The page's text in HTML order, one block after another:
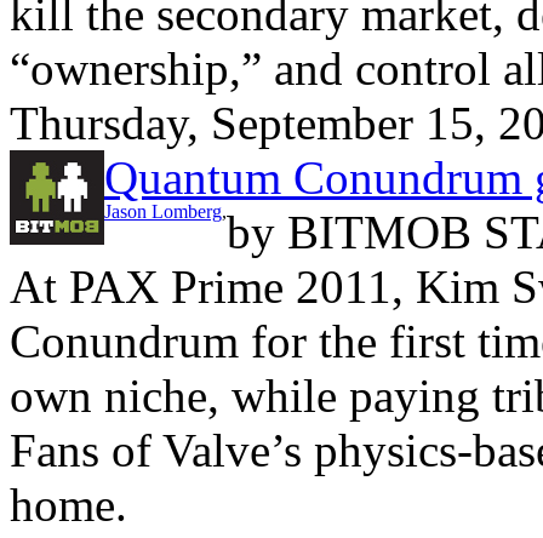
kill the secondary market,
“ownership,” and control
Thursday, September 15,
Quantum Conundrum
by
Jason Lomberg,
BITMOB
At PAX Prime 2011, Kim
Conundrum for the first
own niche, while paying
Fans of Valve’s physics-
home.